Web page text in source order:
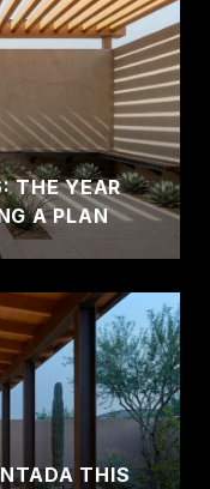
THE YEAR
A PLAN
THIS